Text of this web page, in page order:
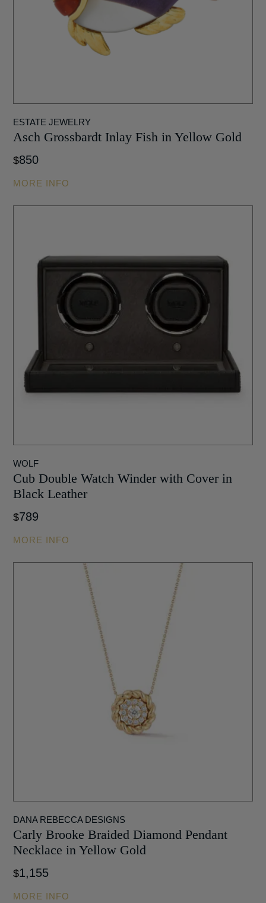
ESTATE JEWELRY
Asch Grossbardt Inlay Fish in Yellow Gold
$850
MORE INFO
WOLF
Cub Double Watch Winder with Cover in
Black Leather
$789
MORE INFO
DANA REBECCA DESIGNS
Carly Brooke Braided Diamond Pendant
Necklace in Yellow Gold
$1,155
MORE INFO